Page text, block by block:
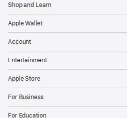
Shop and Learn
Apple Wallet
Account
Entertainment
Apple Store
For Business
For Education